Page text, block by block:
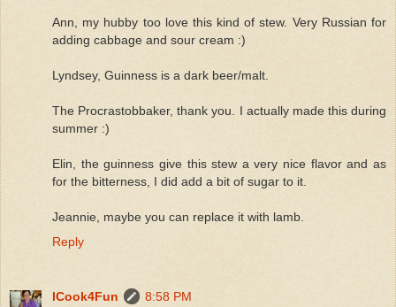
Ann, my hubby too love this kind of stew. Very Russian for
adding cabbage and sour cream :)
Lyndsey, Guinness is a dark beer/malt.
The Procrastobbaker, thank you. I actually made this during
summer :)
Elin, the guinness give this stew a very nice flavor and as
for the bitterness, I did add a bit of sugar to it.
Jeannie, maybe you can replace it with lamb.
Reply
ICook4Fun
8:58 PM